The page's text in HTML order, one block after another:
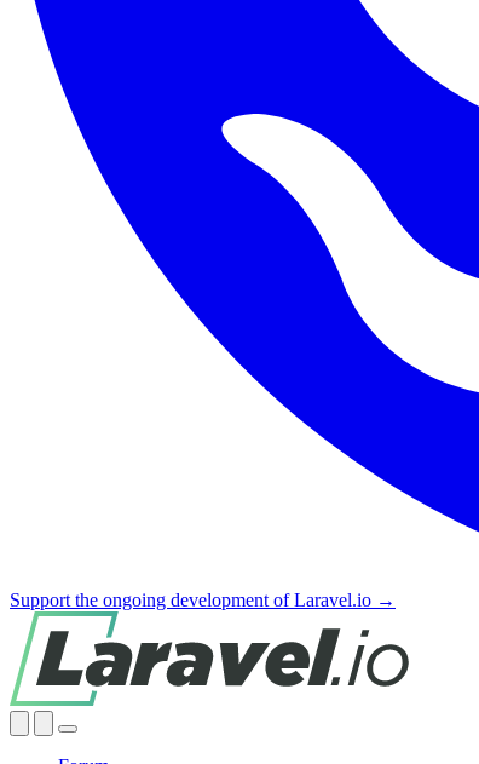
Support the ongoing development of Laravel.io →